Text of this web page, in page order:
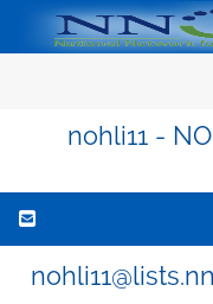
nohli11 -